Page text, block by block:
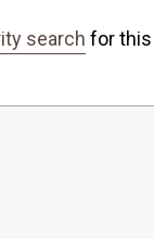
search for this